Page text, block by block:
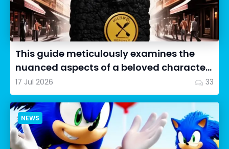
This guide meticulously examines the
nuanced aspects of a beloved character
in Cookie Run: OvenSmash...
17 Jul 2026 33
NEWS